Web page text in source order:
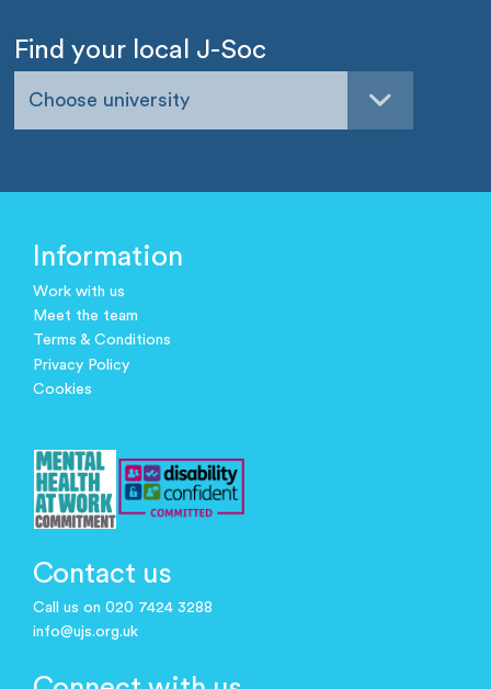
Find your local J-Soc
Choose university
Information
Work with us
Meet the team
Terms & Conditions
Privacy Policy
Cookies
Contact us
Call us on 020 7424 3288
info@ujs.org.uk